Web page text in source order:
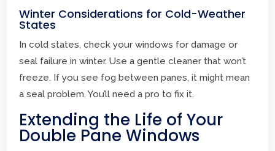
Winter Considerations for Cold-Weather
States
In cold states, check your windows for damage or
seal failure in winter. Use a gentle cleaner that won’t
freeze. If you see fog between panes, it might mean
a seal problem. You’ll need a pro to fix it.
Extending the Life of Your
Double Pane Windows